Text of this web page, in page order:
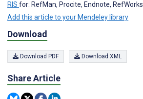
RIS for: RefMan, Procite, Endnote, RefWorks
Add this article to your Mendeley library
Download
Download PDF Download XML
Share Article